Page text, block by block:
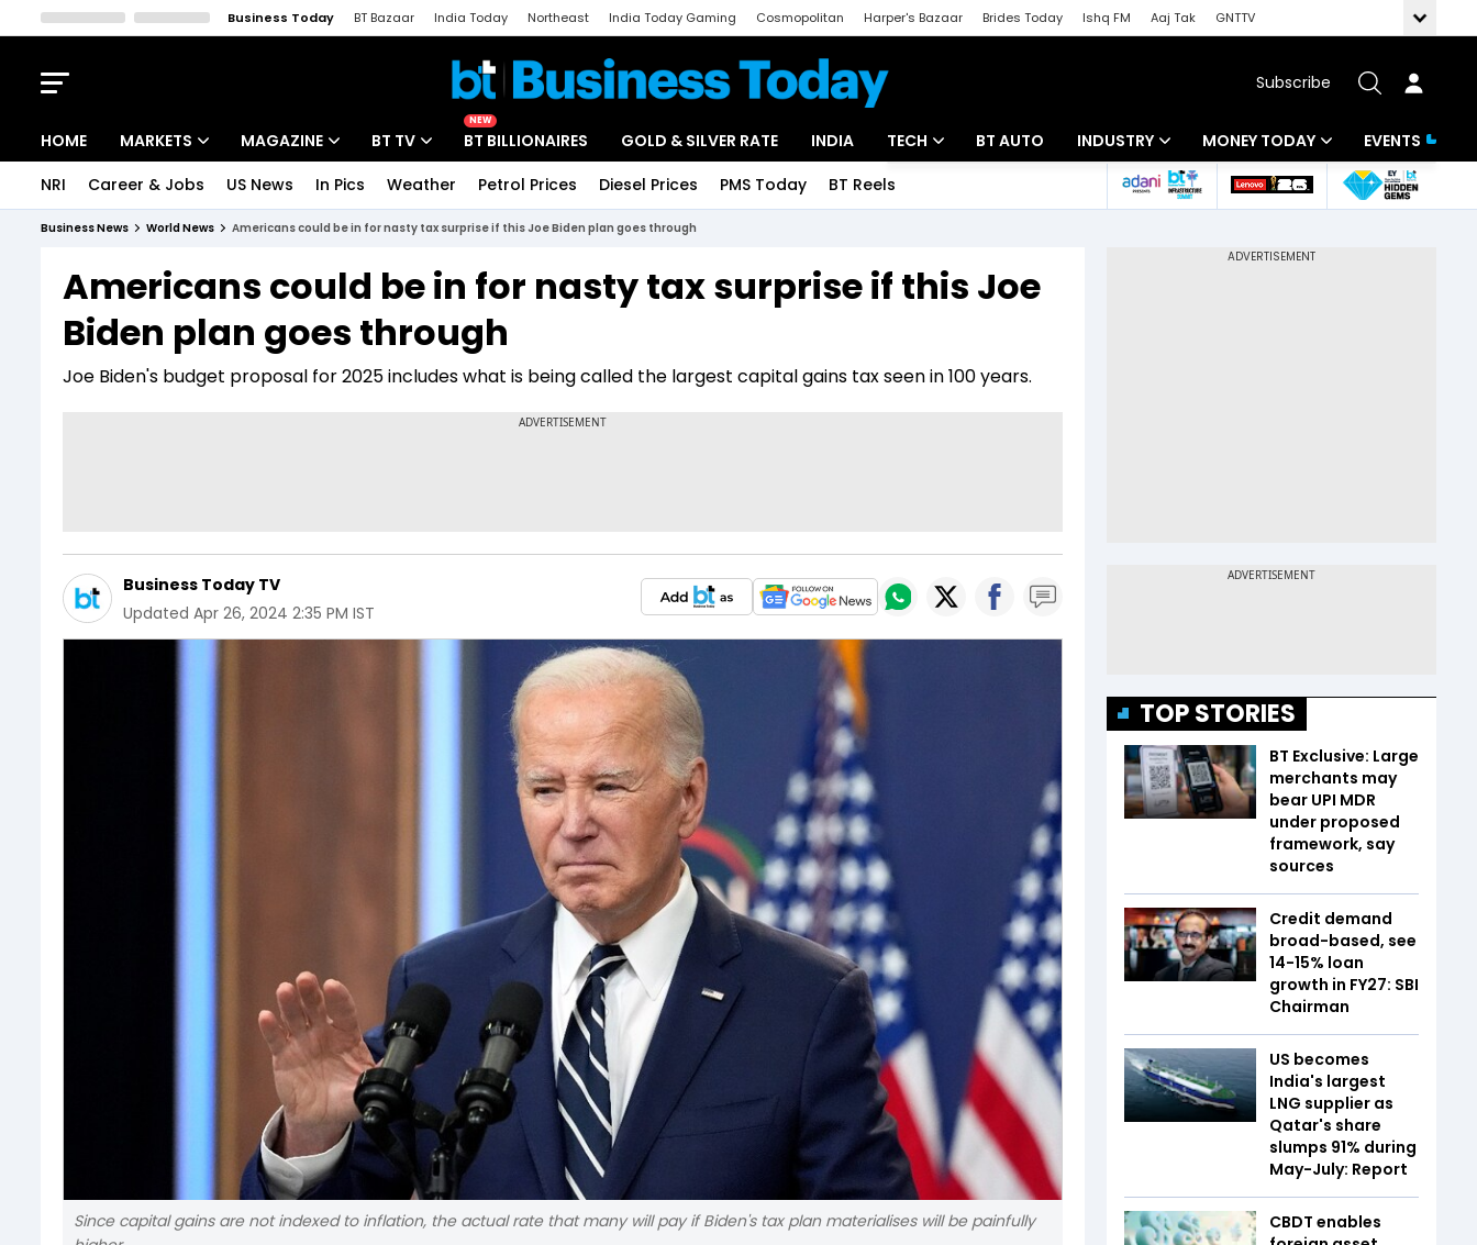
Business Today BT Bazaar India Today Northeast India Today Gaming Cosmopolitan Harper's Bazaar Brides Today Ishq FM Aaj Tak
GNTTV
Subscribe
HOME MARKETS
Indices
Stocks List
MAGAZINE
Deep Dive
Interview
BT TV
Drive Today
BT Explainer
NEW
BT BILLIONAIRES GOLD & SILVER RATE INDIA TECH
Startups
BT AUTO INDUSTRY
Banking
MONEY TODAY
Mutual Funds
EVENTS
NRI Career & Jobs US News In Pics Weather Petrol Prices Diesel Prices PMS Today BT Reels
Business News World News Americans could be in for nasty tax surprise if this Joe Biden plan goes through
Americans could be in for nasty tax surprise if this Joe
Biden plan goes through
Joe Biden's budget proposal for 2025 includes what is being called the largest capital gains tax seen in 100 years.
Business Today TV
Updated Apr 26, 2024 2:35 PM IST
Since capital gains are not indexed to inflation, the actual rate that many will pay if Biden's tax plan materialises will be painfully
TOP STORIES
BT Exclusive: Large
merchants may
bear UPI MDR
under proposed
framework, say
sources
Credit demand
broad-based, see
14-15% loan
growth in FY27: SBI
Chairman
US becomes
India's largest
LNG supplier as
Qatar's share
slumps 91% during
May-July: Report
CBDT enables